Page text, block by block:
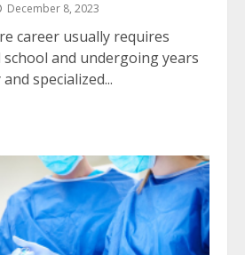
December 8, 2023
career usually requires
and undergoing years
specialized...